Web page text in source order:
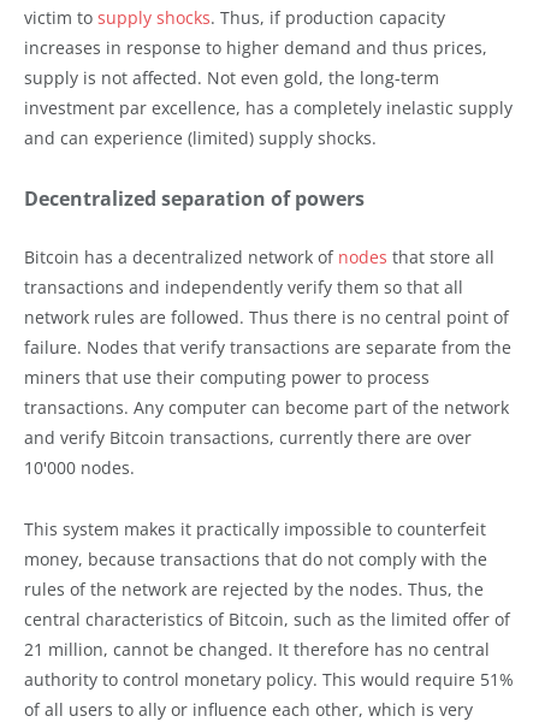
victim to supply shocks. Thus, if production capacity
increases in response to higher demand and thus prices,
supply is not affected. Not even gold, the long-term
investment par excellence, has a completely inelastic supply
and can experience (limited) supply shocks.
Decentralized separation of powers
Bitcoin has a decentralized network of nodes that store all
transactions and independently verify them so that all
network rules are followed. Thus there is no central point of
failure. Nodes that verify transactions are separate from the
miners that use their computing power to process
transactions. Any computer can become part of the network
and verify Bitcoin transactions, currently there are over
10'000 nodes.
This system makes it practically impossible to counterfeit
money, because transactions that do not comply with the
rules of the network are rejected by the nodes. Thus, the
central characteristics of Bitcoin, such as the limited offer of
21 million, cannot be changed. It therefore has no central
authority to control monetary policy. This would require 51%
of all users to ally or influence each other, which is very